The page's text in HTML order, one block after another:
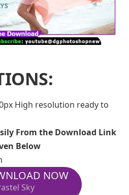
High resolution ready to
From the Download Link
Below
NOW
Sky